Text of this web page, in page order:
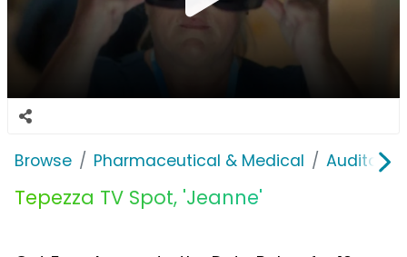
Browse Pharmaceutical & Medical Auditory
Tepezza TV Spot, 'Jeanne'